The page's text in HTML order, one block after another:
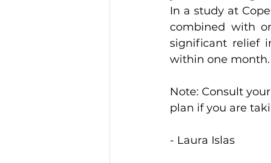
In a study at
combined with
significant relief
within one month.
Note: Consult
plan if you are
- Laura Islas